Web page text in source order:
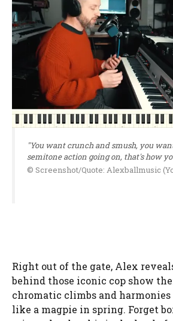
"You want crunch and smush, you
semitone action going on, that's how
© Screenshot/Quote: Alexballmusic
Right out of the gate, Alex
behind those iconic cop show
chromatic climbs and
like a magpie in spring. Forget